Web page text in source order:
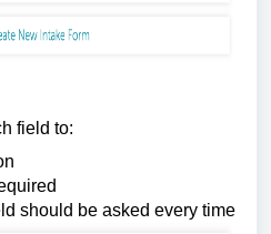
field to:
should be asked every time